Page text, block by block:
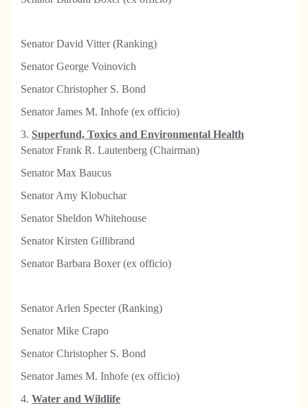
Senator David Vitter (Ranking)
Senator George Voinovich
Senator Christopher S. Bond
Senator James M. Inhofe (ex officio)
3. Superfund, Toxics and Environmental Health
Senator Frank R. Lautenberg (Chairman)
Senator Max Baucus
Senator Amy Klobuchar
Senator Sheldon Whitehouse
Senator Kirsten Gillibrand
Senator Barbara Boxer (ex officio)
Senator Arlen Specter (Ranking)
Senator Mike Crapo
Senator Christopher S. Bond
Senator James M. Inhofe (ex officio)
4. Water and Wildlife